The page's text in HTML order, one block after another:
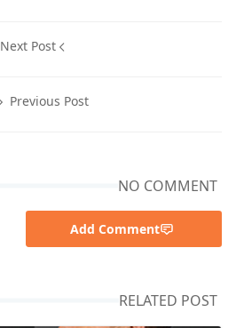
Next Post
Previous Post
NO COMMENT
Add Comment
RELATED POST